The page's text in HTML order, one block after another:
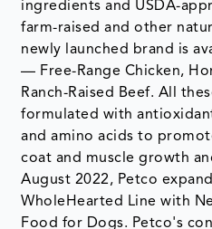
ingredients and USDA-
farm-raised and other
newly launched brand is
— Free-Range Chicken,
Ranch-Raised Beef. All
formulated with
and amino acids to
coat and muscle growth
August 2022, Petco
WholeHearted Line with
Food for Dogs. Petco's